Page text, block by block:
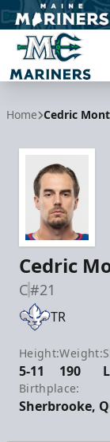
Home Cedric
Cedric
C#21
TR
Height:
5-11
Weight:
190 L
Birthplace:
Sherbrooke,